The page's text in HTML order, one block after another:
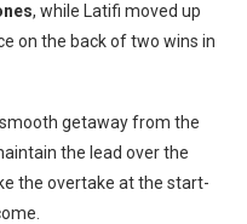
, while Latifi moved up
on the back of two wins in
getaway from the
the lead over the
the overtake at the start-